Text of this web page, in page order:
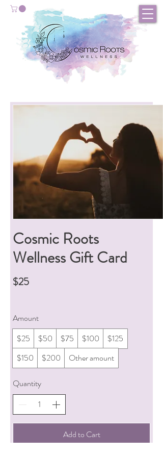
Cosmic Roots
Wellness Gift Card
$25
Amount
$25
$50 $75 $100
$125
$150
$200 Other amount
Quantity
Add to Cart